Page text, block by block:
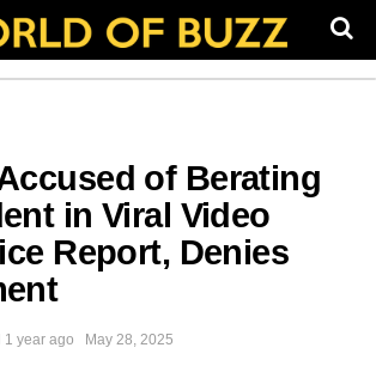
of Berating
in Viral Video
Report, Denies
1 year ago
May 28, 2025